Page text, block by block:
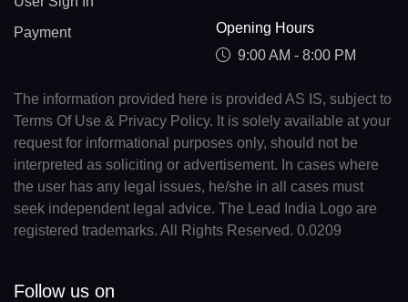
Payment
Opening Hours
9:00 AM - 8:00 PM
The information provided here is provided AS IS, subject to
Terms Of Use & Privacy Policy. It is solely available at your
request for informational purposes only, should not be
interpreted as soliciting or advertisement. In cases where
the user has any legal issues, he/she in all cases must
seek independent legal advice. The Lead India Logo are
registered trademarks. All Rights Reserved. 0.0209
Follow us on